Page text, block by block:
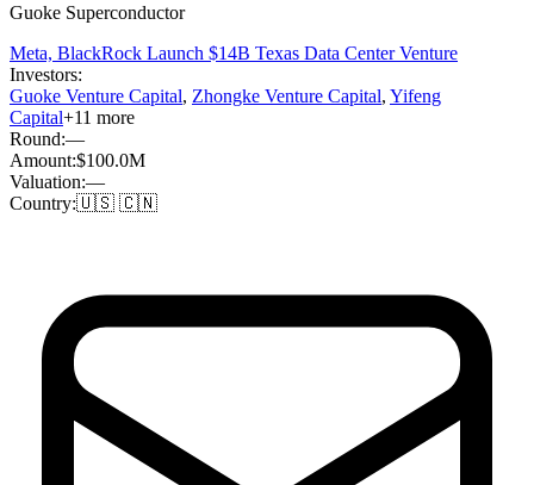
Guoke Superconductor
Meta, BlackRock Launch $14B Texas Data Center Venture
Investors:
Guoke Venture Capital, Zhongke Venture Capital, Yifeng
Capital+11 more
Round:—
Amount:$100.0M
Valuation:—
Country:🇺🇸 🇨🇳